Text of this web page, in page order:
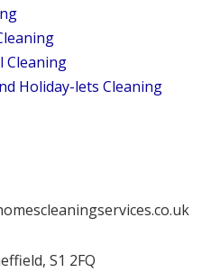
Cleaning
Holiday-lets Cleaning
S1 2FQ